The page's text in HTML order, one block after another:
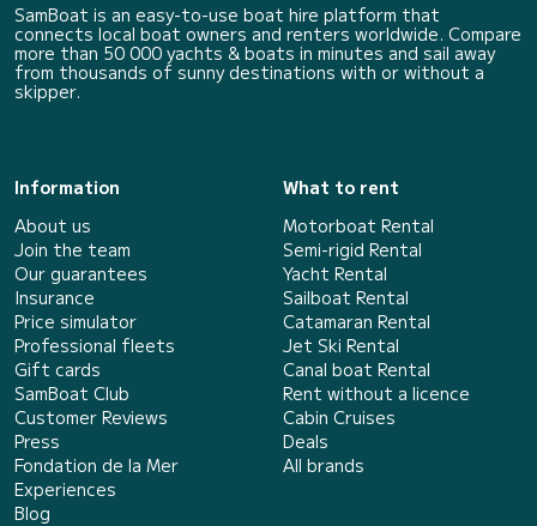
SamBoat is an easy-to-use boat hire platform that
connects local boat owners and renters worldwide. Compare
more than 50 000 yachts & boats in minutes and sail away
from thousands of sunny destinations with or without a
skipper.
Information
About us
Join the team
Our guarantees
Insurance
Price simulator
Professional fleets
Gift cards
SamBoat Club
Customer Reviews
Press
Fondation de la Mer
Experiences
Blog
What to rent
Motorboat Rental
Semi-rigid Rental
Yacht Rental
Sailboat Rental
Catamaran Rental
Jet Ski Rental
Canal boat Rental
Rent without a licence
Cabin Cruises
Deals
All brands